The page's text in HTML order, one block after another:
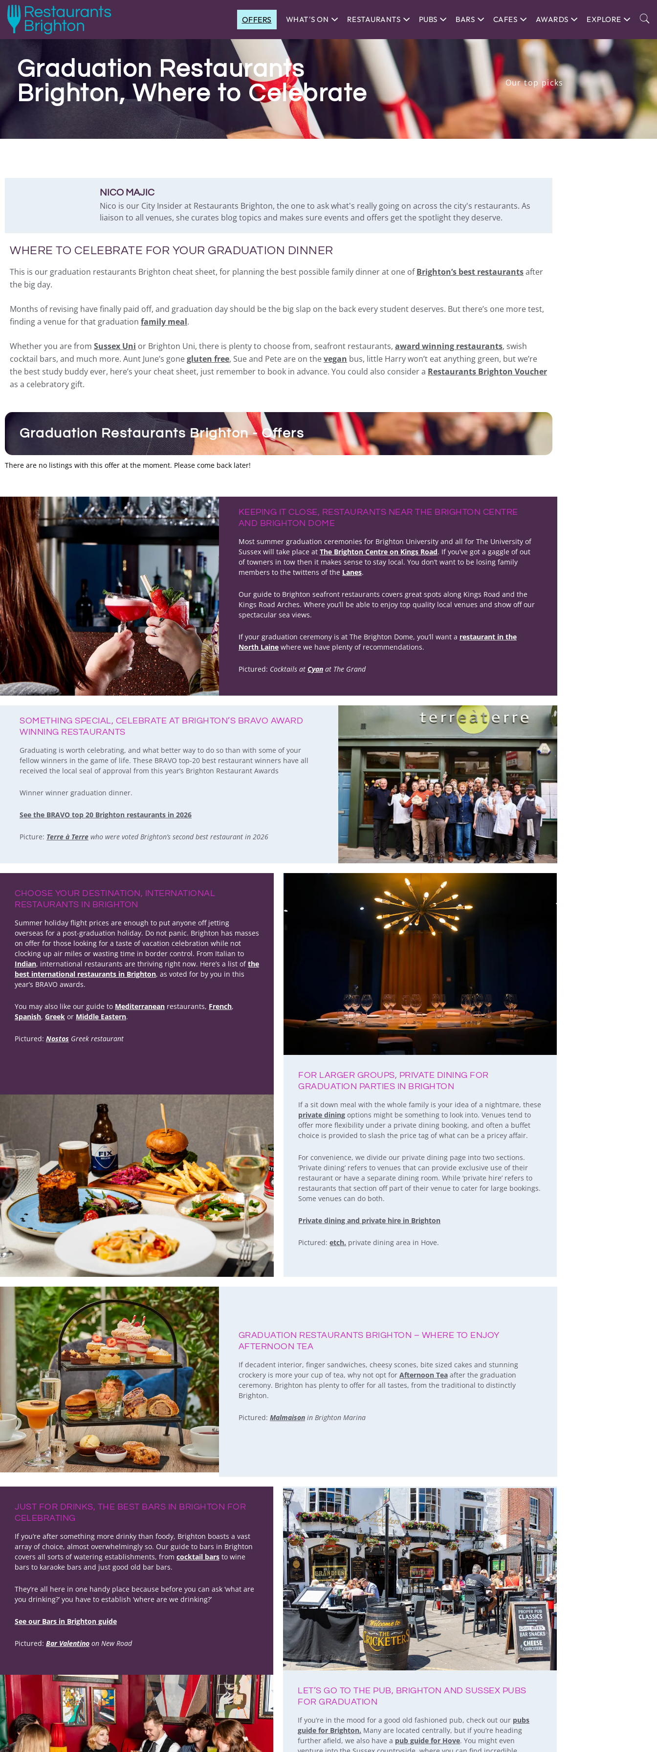
OFFERS WHAT'S ON RESTAURANTS PUBS BARS CAFES AWARDS EXPLORE
Graduation Restaurants
Brighton, Where to Celebrate
Our top picks
NICO MAJIC
Nico is our City Insider at Restaurants Brighton, the one to ask what's really going on across the city's restaurants. As
liaison to all venues, she curates blog topics and makes sure events and offers get the spotlight they deserve.
WHERE TO CELEBRATE FOR YOUR GRADUATION DINNER
This is our graduation restaurants Brighton cheat sheet, for planning the best possible family dinner at one ofBrighton’s best restaurantsafter
the big day.
Months of revising have finally paid off, and graduation day should be the big slap on the back every student deserves. But there’s one more test,
finding a venue for that graduation family meal.
Whether you are from Sussex Uni or Brighton Uni, there is plenty to choose from, seafront restaurants, award winning restaurants, swish
cocktail bars, and much more. Aunt June’s gonegluten free, Sue and Pete are on thevegan bus, little Harry won’t eat anything green, but we’re
the best study buddy ever, here’s your cheat sheet, just remember to book in advance. You could also consider a Restaurants Brighton Voucher
as a celebratory gift.
Graduation Restaurants Brighton - Offers
There are no listings with this offer at the moment. Please come back later!
KEEPING IT CLOSE, RESTAURANTS NEAR THE BRIGHTON CENTRE
AND BRIGHTON DOME
Most summer graduation ceremonies for Brighton University and all for The University of
Sussex will take place at The Brighton Centre on Kings Road. If you’ve got a gaggle of out
of towners in tow then it makes sense to stay local. You don’t want to be losing family
members to the twittens of the Lanes.
Our guide to Brighton seafront restaurants covers great spots along Kings Road and the
Kings Road Arches. Where you’ll be able to enjoy top quality local venues and show off our
spectacular sea views.
If your graduation ceremony is at The Brighton Dome, you’ll want a restaurant in the
North Lainewhere we have plenty of recommendations.
Pictured: Cocktails at Cyanat The Grand
SOMETHING SPECIAL, CELEBRATE AT BRIGHTON’S BRAVO AWARD
WINNING RESTAURANTS
Graduating is worth celebrating, and what better way to do so than with some of your
fellow winners in the game of life. These BRAVO top-20 best restaurant winners have all
received the local seal of approval from this year’s Brighton Restaurant Awards
Winner winner graduation dinner.
See the BRAVO top 20 Brighton restaurants in 2026
Picture: Terre à Terre who were voted Brighton’s second best restaurant in 2026
CHOOSE YOUR DESTINATION, INTERNATIONAL
RESTAURANTS IN BRIGHTON
Summer holiday flight prices are enough to put anyone off jetting
overseas for a post-graduation holiday. Do not panic. Brighton has masses
on offer for those looking for a taste of vacation celebration while not
clocking up air miles or wasting time in border control. From Italian to
Indian, international restaurants are thriving right now. Here’s a list ofthe
best international restaurants in Brighton, as voted for by you in this
year’s BRAVO awards.
You may also like our guide to Mediterranean restaurants, French,
Spanish, Greek or Middle Eastern.
Pictured: Nostos Greek restaurant
FOR LARGER GROUPS, PRIVATE DINING FOR
GRADUATION PARTIES IN BRIGHTON
If a sit down meal with the whole family is your idea of a nightmare, these
private dining options might be something to look into. Venues tend to
offer more flexibility under a private dining booking, and often a buffet
choice is provided to slash the price tag of what can be a pricey affair.
For convenience, we divide our private dining page into two sections.
‘Private dining’ refers to venues that can provide exclusive use of their
restaurant or have a separate dining room. While ‘private hire’ refers to
restaurants that section off part of their venue to cater for large bookings.
Some venues can do both.
Private dining and private hire in Brighton
Pictured:etch. private dining area in Hove.
GRADUATION RESTAURANTS BRIGHTON – WHERE TO ENJOY
AFTERNOON TEA
If decadent interior, finger sandwiches, cheesy scones, bite sized cakes and stunning
crockery is more your cup of tea, why not opt for Afternoon Teaafter the graduation
ceremony. Brighton has plenty to offer for all tastes, from the traditional to distinctly
Brighton.
Pictured: Malmaisonin Brighton Marina
JUST FOR DRINKS, THE BEST BARS IN BRIGHTON FOR
CELEBRATING
If you’re after something more drinky than foody, Brighton boasts a vast
array of choice, almost overwhelmingly so. Our guide to bars in Brighton
covers all sorts of watering establishments, from cocktail bars to wine
bars to karaoke bars and just good old bar bars.
They’re all here in one handy place because before you can ask ‘what are
you drinking?’ you have to establish ‘where are we drinking?’
See our Bars in Brighton guide
Pictured: Bar Valentino on New Road
LET’S GO TO THE PUB, BRIGHTON AND SUSSEX PUBS
FOR GRADUATION
If you’re in the mood for a good old fashioned pub, check out our pubs
guide for Brighton. Many are located centrally, but if you’re heading
further afield, we also have a pub guide for Hove. You might even